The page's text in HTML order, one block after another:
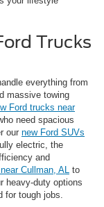
Trucks
everything from
massive towing
Ford trucks near
need spacious
our new Ford SUVs
electric, the
and
Cullman, AL
to
heavy-duty options
for tough jobs.